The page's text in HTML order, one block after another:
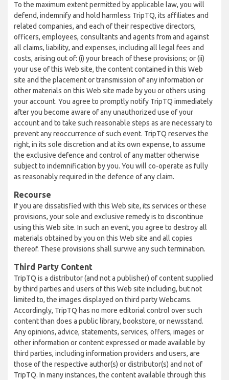
To the maximum extent permitted by applicable law, you will
defend, indemnify and hold harmless TripTQ, its affiliates and
related companies, and each of their respective directors,
officers, employees, consultants and agents from and against
all claims, liability, and expenses, including all legal fees and
costs, arising out of: (i) your breach of these provisions; or (ii)
your use of this Web site, the content contained in this Web
site and the placement or transmission of any information or
other materials on this Web site made by you or others using
your account. You agree to promptly notify TripTQ immediately
after you become aware of any unauthorized use of your
account and to take such reasonable steps as are necessary to
prevent any reoccurrence of such event. TripTQ reserves the
right, in its sole discretion and at its own expense, to assume
the exclusive defence and control of any matter otherwise
subject to indemnification by you. You will co-operate as fully
as reasonably required in the defence of any claim.
Recourse
If you are dissatisfied with this Web site, its services or these
provisions, your sole and exclusive remedy is to discontinue
using this Web site. In such an event, you agree to destroy all
materials obtained by you on this Web site and all copies
thereof. These provisions shall survive any such termination.
Third Party Content
TripTQ is a distributor (and not a publisher) of content supplied
by third parties and users of this Web site including, but not
limited to, the images displayed on third party Webcams.
Accordingly, TripTQ has no more editorial control over such
content than does a public library, bookstore, or newsstand.
Any opinions, advice, statements, services, offers, images or
other information or content expressed or made available by
third parties, including information providers and users, are
those of the respective author(s) or distributor(s) and not of
TripTQ. In many instances, the content available through this